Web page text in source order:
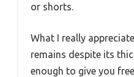
or shorts.
What I really
remains despite its
enough to give you